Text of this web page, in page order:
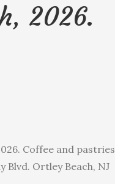
2026.
Coffee and pastries
Blvd. Ortley Beach, NJ